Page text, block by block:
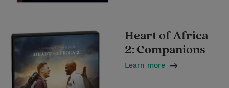
Heart of Africa
2: Companions
Learn more